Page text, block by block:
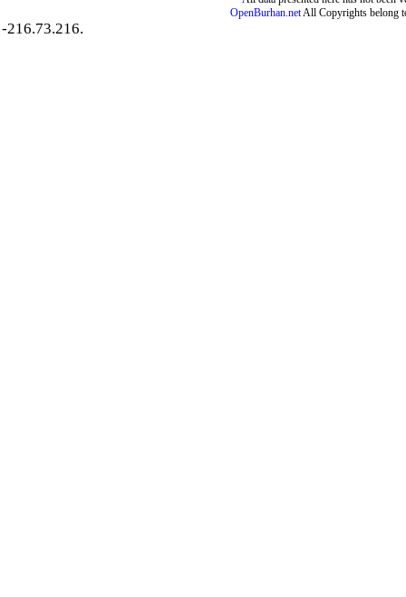
OpenBurhan.netAll Copyrights belong
-216.73.216.